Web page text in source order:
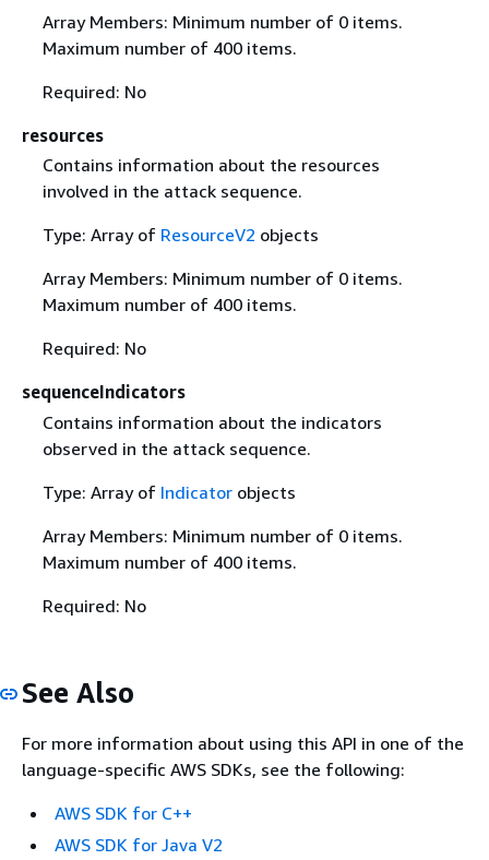
Array Members: Minimum number of 0 items.
Maximum number of 400 items.
Required: No
resources
Contains information about the resources
involved in the attack sequence.
Type: Array of ResourceV2 objects
Array Members: Minimum number of 0 items.
Maximum number of 400 items.
Required: No
sequenceIndicators
Contains information about the indicators
observed in the attack sequence.
Type: Array of Indicatorobjects
Array Members: Minimum number of 0 items.
Maximum number of 400 items.
Required: No
See Also
For more information about using this API in one of the
language-specific AWS SDKs, see the following:
AWS SDK for C++
AWS SDK for Java V2